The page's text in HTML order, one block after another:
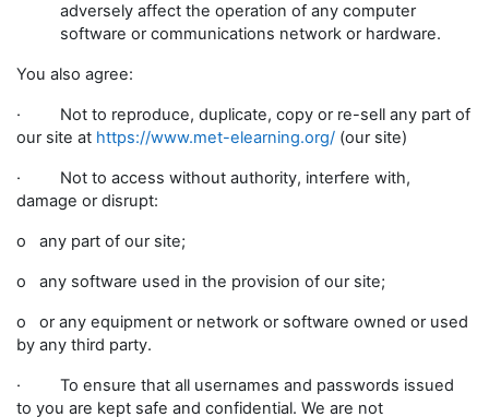
adversely affect the operation of any computer
software or communications network or hardware.
You also agree:
· Not to reproduce, duplicate, copy or re-sell any part of
our site at https://www.met-elearning.org/ (our site)
· Not to access without authority, interfere with,
damage or disrupt:
o any part of our site;
o any software used in the provision of our site;
o or any equipment or network or software owned or used
by any third party.
· To ensure that all usernames and passwords issued
to you are kept safe and confidential. We are not